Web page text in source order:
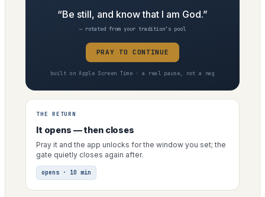
“Be still, and know that I am God.”
— rotated from your tradition’s pool
PRAY TO CONTINUE
built on Apple Screen Time · a real pause, not a nag
THE RETURN
It opens — then closes
Pray it and the app unlocks for the window you set; the
gate quietly closes again after.
opens · 10 min